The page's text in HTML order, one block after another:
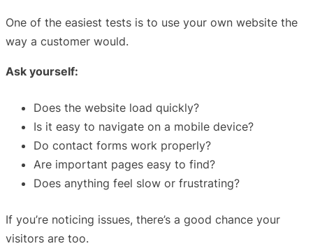
One of the easiest tests is to use your own website the
way a customer would.
Ask yourself:
Does the website load quickly?
Is it easy to navigate on a mobile device?
Do contact forms work properly?
Are important pages easy to find?
Does anything feel slow or frustrating?
If you’re noticing issues, there’s a good chance your
visitors are too.